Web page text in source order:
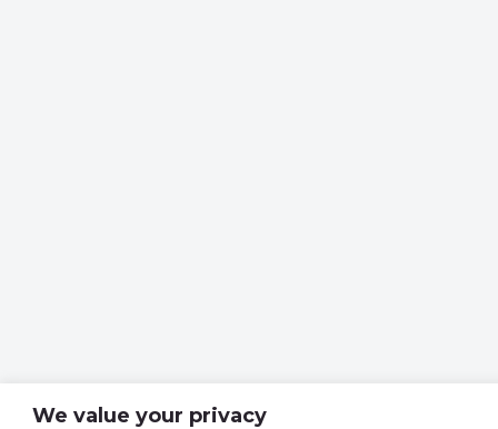
We value your privacy